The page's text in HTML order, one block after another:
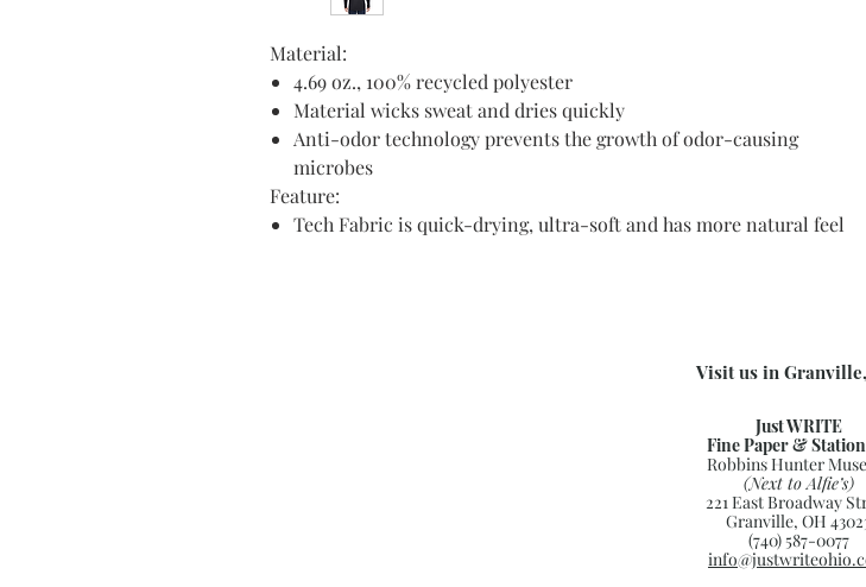
Material:
4.69 oz., 100% recycled polyester
Material wicks sweat and dries quickly
Anti-odor technology prevents the growth of odor-causing
microbes
Feature:
Tech Fabric is quick-drying, ultra-soft and has more natural feel
Visit us in
Just WRITE
Fine Paper &
Robbins Hunter
(Next to Alfie’s)
221 East Broadway
Granville, OH
(740) 587-0077